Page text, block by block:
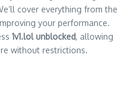
cover everything from the
your performance.
1v1.lol unblocked, allowing
without restrictions.